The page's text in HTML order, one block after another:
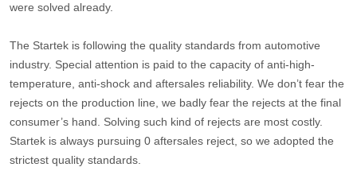
were solved already.
The Startek is following the quality standards from automotive
industry. Special attention is paid to the capacity of anti-high-
temperature, anti-shock and aftersales reliability. We don’t fear the
rejects on the production line, we badly fear the rejects at the final
consumer’s hand. Solving such kind of rejects are most costly.
Startek is always pursuing 0 aftersales reject, so we adopted the
strictest quality standards.